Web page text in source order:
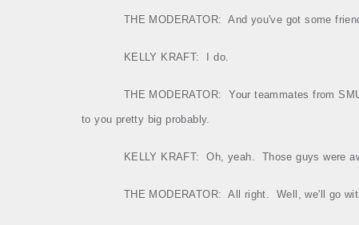
THE MODERATOR: And you've got some
KELLY KRAFT: I do.
THE MODERATOR: Your teammates from
to you pretty big probably.
KELLY KRAFT: Oh, yeah. Those guys were
THE MODERATOR: All right. Well, we'll go